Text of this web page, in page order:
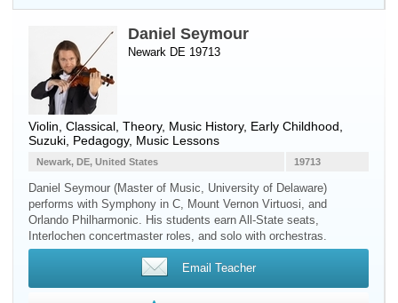
Daniel Seymour
Newark DE 19713
Violin , Classical, Theory, Music History, Early Childhood,
Suzuki, Pedagogy, Music Lessons
19713
Newark, DE, United States
Daniel Seymour (Master of Music, University of Delaware)
performs with Symphony in C, Mount Vernon Virtuosi, and
Orlando Philharmonic. His students earn All-State seats,
Interlochen concertmaster roles, and solo with orchestras.
Email Teacher